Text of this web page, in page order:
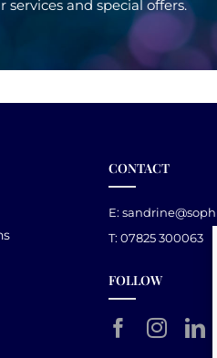
and special offers.
CONTACT
E:
T: 07825 300063
FOLLOW